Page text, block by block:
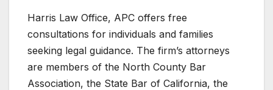
Harris Law Office, APC offers free
consultations for individuals and families
seeking legal guidance. The firm’s attorneys
are members of the North County Bar
Association, the State Bar of California, the